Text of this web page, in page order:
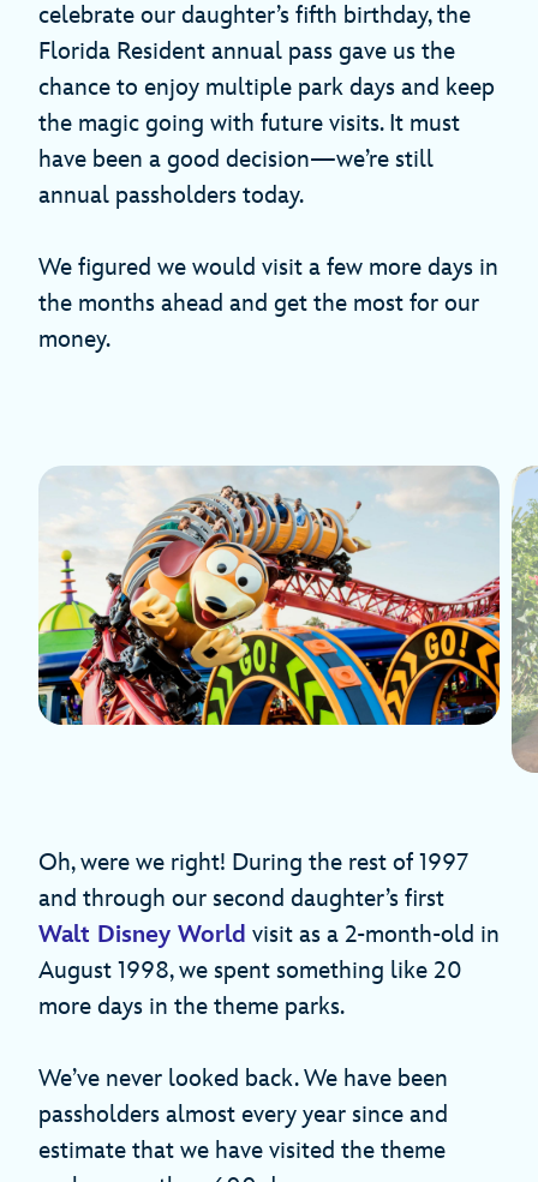
celebrate our daughter’s fifth birthday, the
Florida Resident annual pass gave us the
chance to enjoy multiple park days and keep
the magic going with future visits. It must
have been a good decision—we’re still
annual passholders today.
We figured we would visit a few more days in
the months ahead and get the most for our
money.
Oh, were we right! During the rest of 1997
and through our second daughter’s first
Walt Disney World visit as a 2-month-old in
August 1998, we spent something like 20
more days in the theme parks.
We’ve never looked back. We have been
passholders almost every year since and
estimate that we have visited the theme